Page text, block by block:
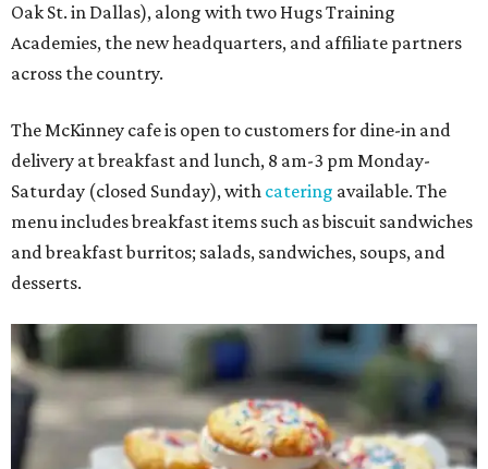
Oak St. in Dallas), along with two Hugs Training
Academies, the new headquarters, and affiliate partners
across the country.
The McKinney cafe is open to customers for dine-in and
delivery at breakfast and lunch, 8 am-3 pm Monday-
Saturday (closed Sunday), with catering available. The
menu includes breakfast items such as biscuit sandwiches
and breakfast burritos; salads, sandwiches, soups, and
desserts.